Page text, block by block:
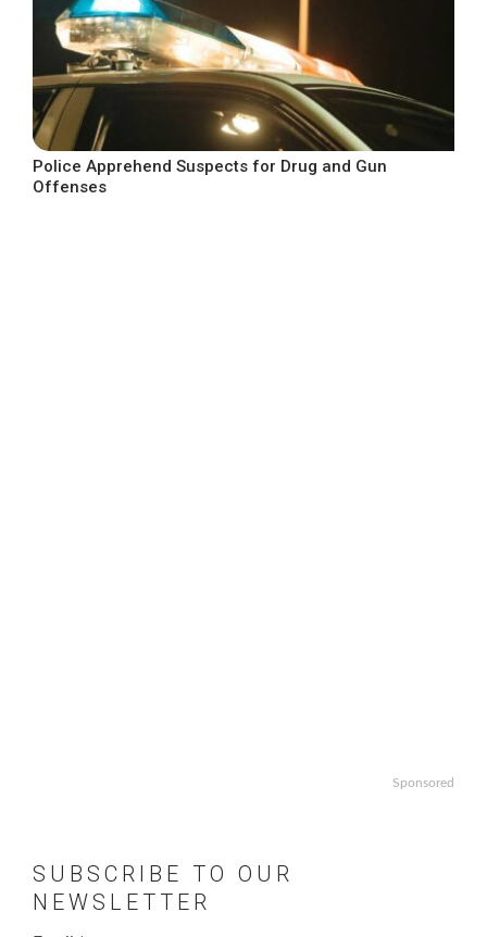
Police Apprehend Suspects for Drug and Gun
Offenses
Sponsored
SUBSCRIBE TO OUR
NEWSLETTER